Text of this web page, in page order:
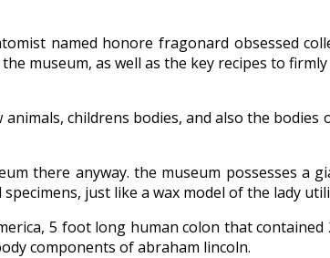
named honore fragonard obsessed
museum, as well as the key recipes to
childrens bodies, and also the
there anyway. the museum possesses a
just like a wax model of the lady
5 foot long human colon that
components of abraham lincoln.